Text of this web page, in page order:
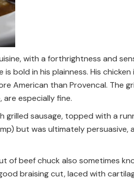
with a forthrightness and
bold in his plainness. His
American than Provencal. The
especially fine.
grilled sausage, topped with a
but was ultimately persuasive,
of beef chuck also sometimes
braising cut, laced with